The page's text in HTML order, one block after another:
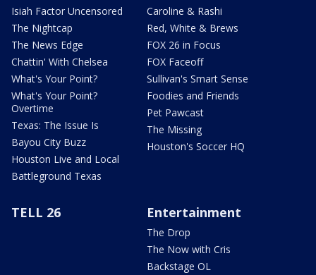
Isiah Factor Uncensored
The Nightcap
The News Edge
Chattin' With Chelsea
What's Your Point?
What's Your Point?
Overtime
Texas: The Issue Is
Bayou City Buzz
Houston Live and Local
Battleground Texas
Caroline & Rashi
Red, White & Brews
FOX 26 in Focus
FOX Faceoff
Sullivan's Smart Sense
Foodies and Friends
Pet Pawcast
The Missing
Houston's Soccer HQ
TELL 26 Entertainment
The Drop
The Now with Cris
Backstage OL